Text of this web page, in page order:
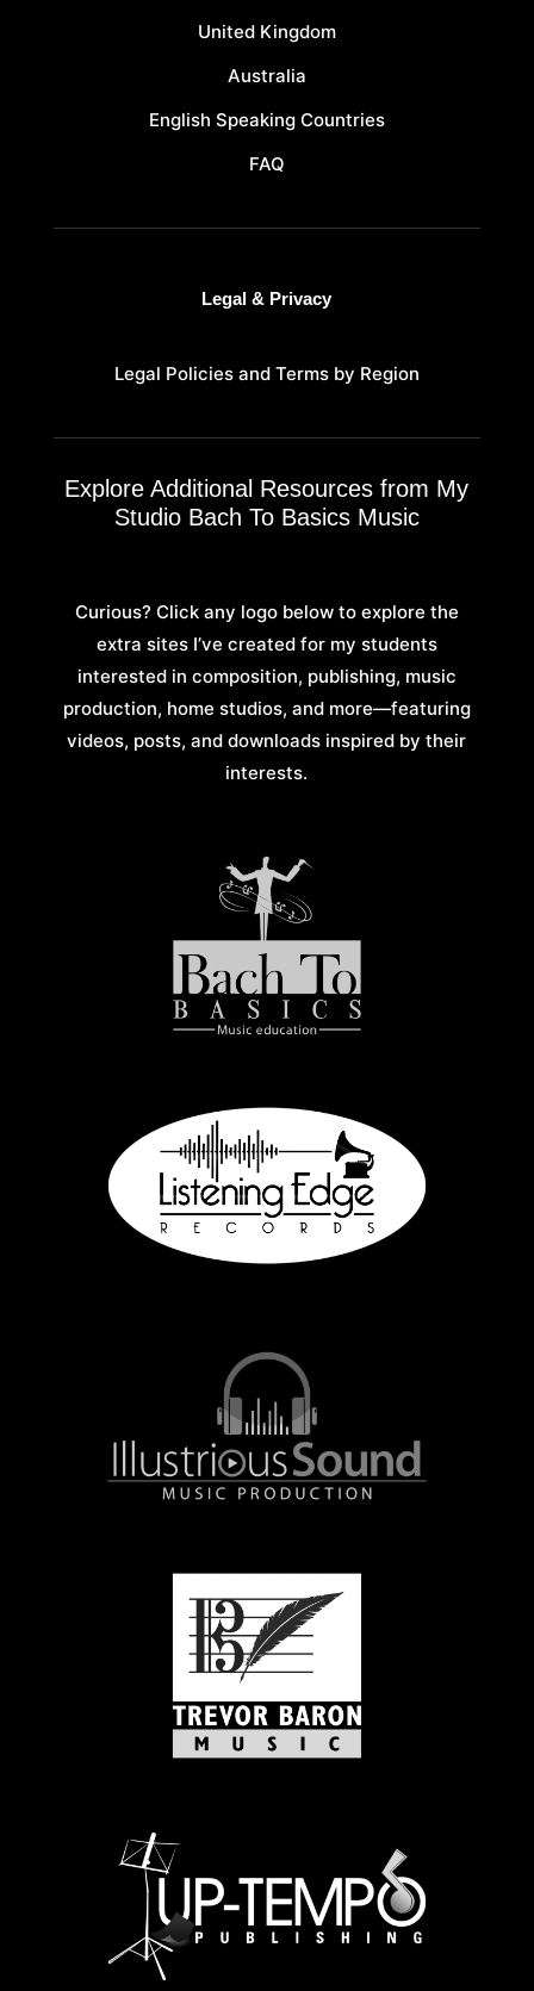
United Kingdom
Australia
English Speaking Countries
FAQ
Legal & Privacy
Legal Policies and Terms by Region
Explore Additional Resources from My
Studio Bach To Basics Music
Curious? Click any logo below to explore the
extra sites I’ve created for my students
interested in composition, publishing, music
production, home studios, and more—featuring
videos, posts, and downloads inspired by their
interests.